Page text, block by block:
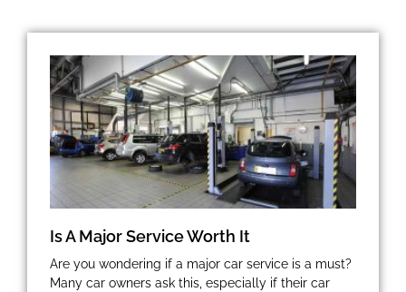
Is A Major Service Worth It
Are you wondering if a major car service is a must?
Many car owners ask this, especially if their car